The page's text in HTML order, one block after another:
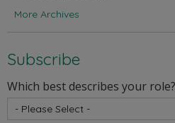
More Archives
Subscribe
Which best describes your role?